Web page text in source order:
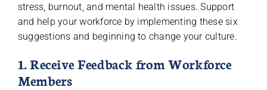
stress, burnout, and mental health issues. Support
and help your workforce by implementing these six
suggestions and beginning to change your culture.
1. Receive Feedback from Workforce
Members